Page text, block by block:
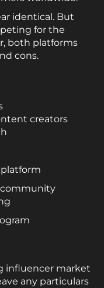
identical. But
for the
both platforms
cons.
creators
influencer market
any particulars